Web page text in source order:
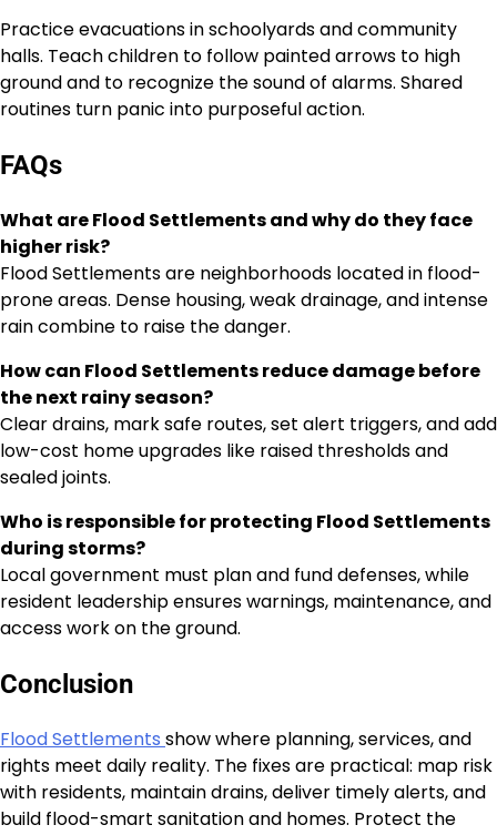
Practice evacuations in schoolyards and community
halls. Teach children to follow painted arrows to high
ground and to recognize the sound of alarms. Shared
routines turn panic into purposeful action.
FAQs
What are Flood Settlements and why do they face
higher risk?
Flood Settlements are neighborhoods located in flood-
prone areas. Dense housing, weak drainage, and intense
rain combine to raise the danger.
How can Flood Settlements reduce damage before
the next rainy season?
Clear drains, mark safe routes, set alert triggers, and add
low-cost home upgrades like raised thresholds and
sealed joints.
Who is responsible for protecting Flood Settlements
during storms?
Local government must plan and fund defenses, while
resident leadership ensures warnings, maintenance, and
access work on the ground.
Conclusion
Flood Settlements show where planning, services, and
rights meet daily reality. The fixes are practical: map risk
with residents, maintain drains, deliver timely alerts, and
build flood-smart sanitation and homes. Protect the